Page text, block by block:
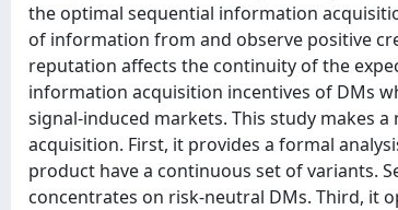
the optimal sequential information
of information from and observe positive
reputation affects the continuity of the
information acquisition incentives of DMs
signal-induced markets. This study
acquisition. First, it provides a formal
product have a continuous set of variants.
concentrates on risk-neutral DMs. Third, it